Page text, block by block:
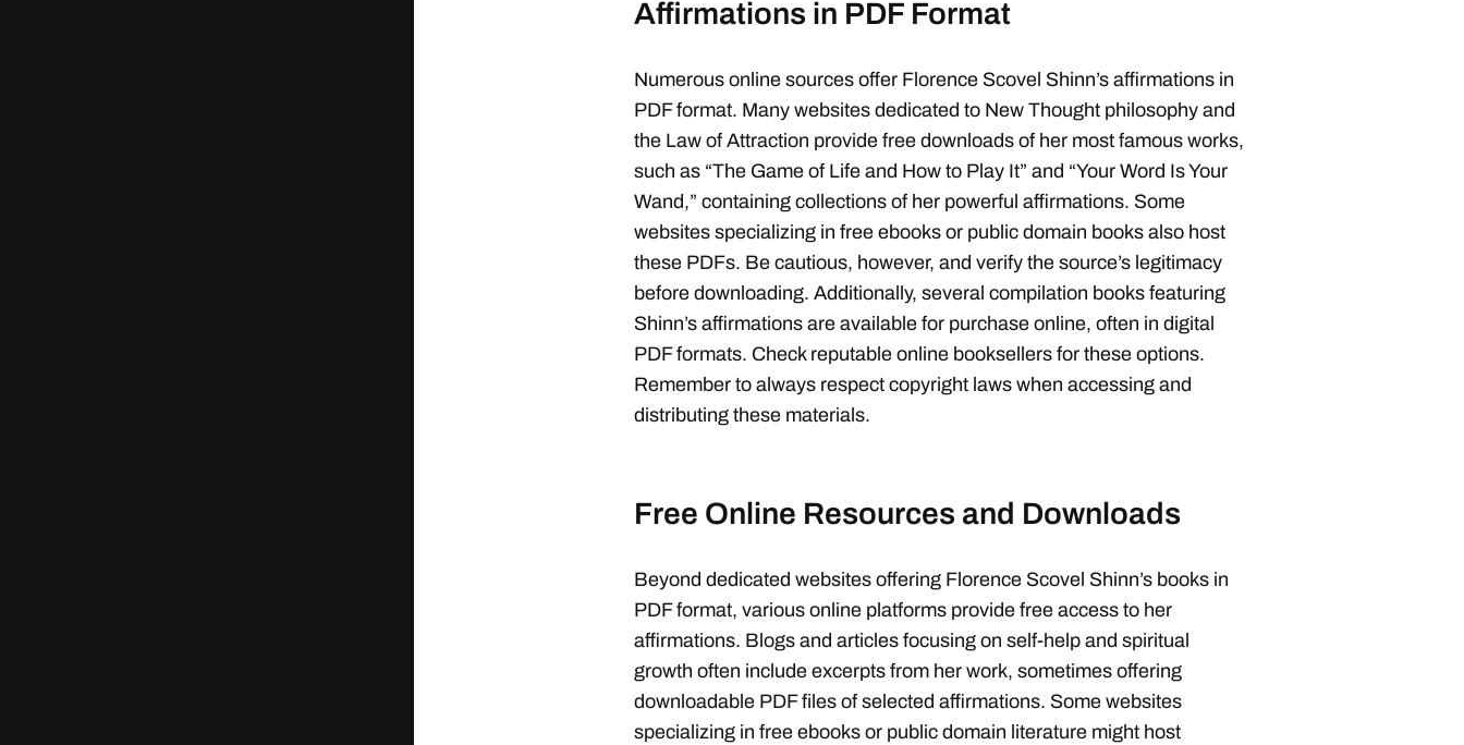
Affirmations in PDF Format
Numerous online sources offer Florence Scovel Shinn’s affirmations in
PDF format. Many websites dedicated to New Thought philosophy and
the Law of Attraction provide free downloads of her most famous works,
such as “The Game of Life and How to Play It” and “Your Word Is Your
Wand,” containing collections of her powerful affirmations. Some
websites specializing in free ebooks or public domain books also host
these PDFs. Be cautious, however, and verify the source’s legitimacy
before downloading. Additionally, several compilation books featuring
Shinn’s affirmations are available for purchase online, often in digital
PDF formats. Check reputable online booksellers for these options.
Remember to always respect copyright laws when accessing and
distributing these materials.
Free Online Resources and Downloads
Beyond dedicated websites offering Florence Scovel Shinn’s books in
PDF format, various online platforms provide free access to her
affirmations. Blogs and articles focusing on self-help and spiritual
growth often include excerpts from her work, sometimes offering
downloadable PDF files of selected affirmations. Some websites
specializing in free ebooks or public domain literature might host